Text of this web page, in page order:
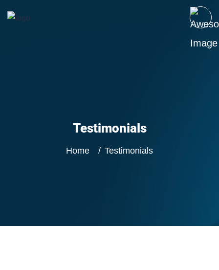
Testimonials
Home Testimonials